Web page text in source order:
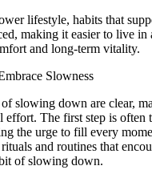
lifestyle, habits that
making it easier to live in
and long-term vitality.
Slowness
slowing down are clear,
effort. The first step is often
the urge to fill every
and routines that
of slowing down.